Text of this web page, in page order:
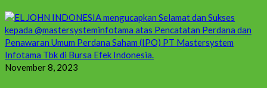
November 8, 2023